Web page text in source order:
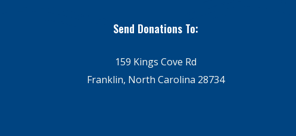
Send Donations To:
159 Kings Cove Rd
Franklin, North Carolina 28734